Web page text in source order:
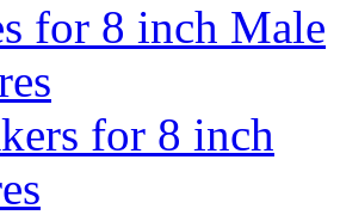
for 8 inch Male
for 8 inch